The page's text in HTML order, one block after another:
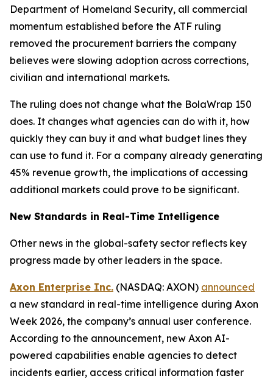
Department of Homeland Security, all commercial
momentum established before the ATF ruling
removed the procurement barriers the company
believes were slowing adoption across corrections,
civilian and international markets.
The ruling does not change what the BolaWrap 150
does. It changes what agencies can do with it, how
quickly they can buy it and what budget lines they
can use to fund it. For a company already generating
45% revenue growth, the implications of accessing
additional markets could prove to be significant.
New Standards in Real-Time Intelligence
Other news in the global-safety sector reflects key
progress made by other leaders in the space.
Axon Enterprise Inc. (NASDAQ: AXON) announced
a new standard in real-time intelligence during Axon
Week 2026, the company’s annual user conference.
According to the announcement, new Axon AI-
powered capabilities enable agencies to detect
incidents earlier, access critical information faster